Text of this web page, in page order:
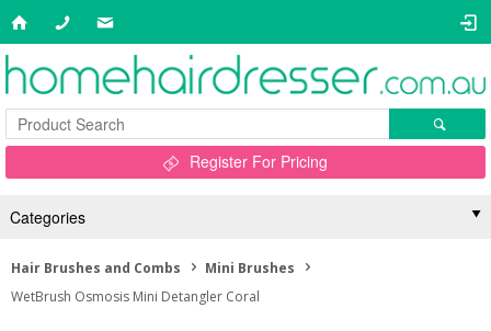
Register For Pricing
Categories
Hair Brushes and Combs
Mini Brushes
WetBrush Osmosis Mini Detangler Coral